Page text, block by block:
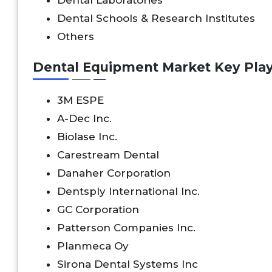
Dental Schools & Research Institutes
Others
Dental Equipment Market Key
3M ESPE
A-Dec Inc.
Biolase Inc.
Carestream Dental
Danaher Corporation
Dentsply International Inc.
GC Corporation
Patterson Companies Inc.
Planmeca Oy
Sirona Dental Systems Inc